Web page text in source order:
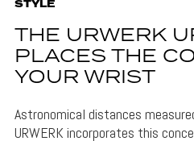
STYLE
THE URWERK
PLACES THE
YOUR WRIST
Astronomical distances
URWERK incorporates this